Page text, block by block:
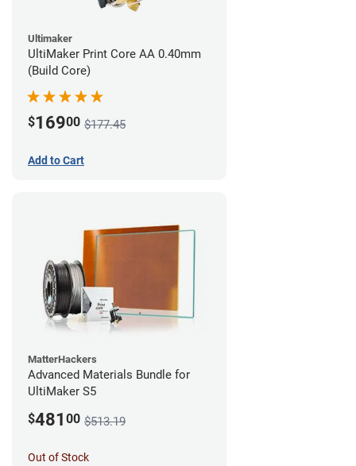
Ultimaker
UltiMaker Print Core AA 0.40mm
(Build Core)
$16900 $177.45
Add to Cart
MatterHackers
Advanced Materials Bundle for
UltiMaker S5
$481 00 $513.19
Out of Stock